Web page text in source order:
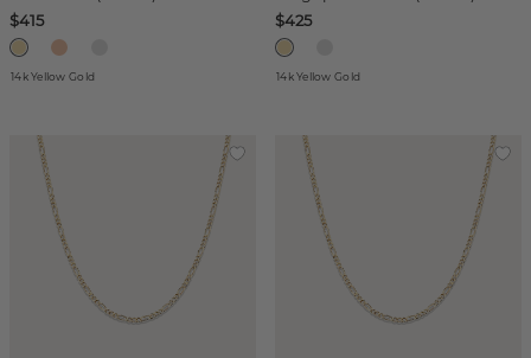
$415
14k Yellow Gold
$425
14k Yellow Gold